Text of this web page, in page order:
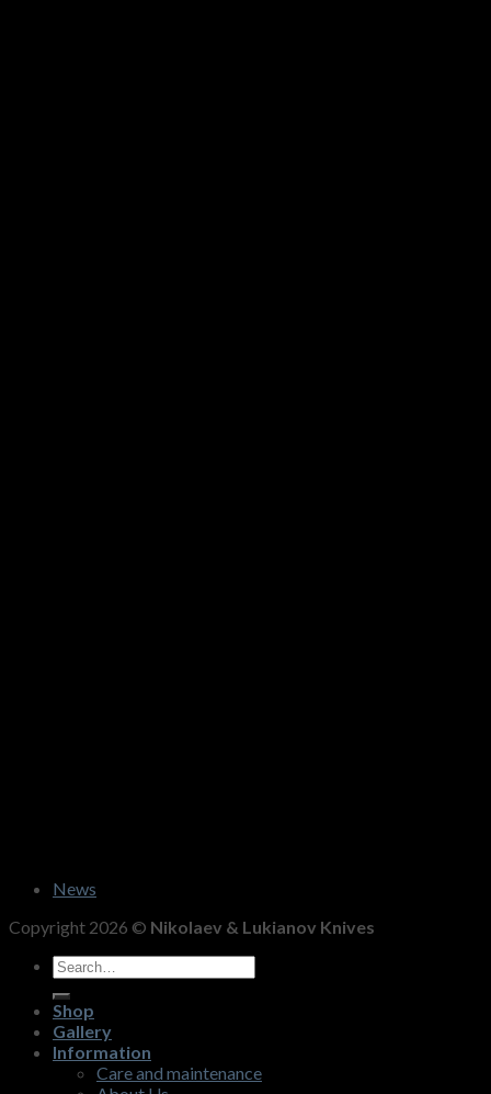
News
Copyright 2026 © Nikolaev & Lukianov Knives
Search
for:
Shop
Gallery
Information
Care and maintenance